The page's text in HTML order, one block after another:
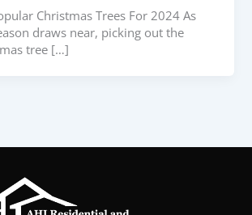
Christmas Trees For 2024 As
draws near, picking out the
tree […]